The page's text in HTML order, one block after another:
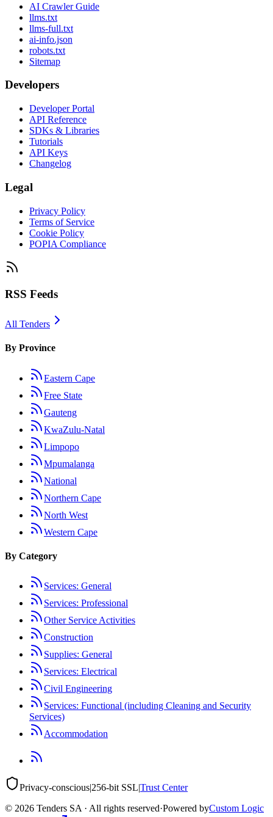
AI Crawler Guide
llms.txt
llms-full.txt
ai-info.json
robots.txt
Sitemap
Developers
Developer Portal
API Reference
SDKs & Libraries
Tutorials
API Keys
Changelog
Legal
Privacy Policy
Terms of Service
Cookie Policy
POPIA Compliance
RSS Feeds
All Tenders
By Province
Eastern Cape
Free State
Gauteng
KwaZulu-Natal
Limpopo
Mpumalanga
National
Northern Cape
North West
Western Cape
By Category
Services: General
Services: Professional
Other Service Activities
Construction
Supplies: General
Services: Electrical
Civil Engineering
Services: Functional (including Cleaning and Security
Services)
Accommodation
Privacy-conscious|256-bit SSL|Trust Center
© 2026 Tenders SA · All rights reserved·Powered byCustom Logic